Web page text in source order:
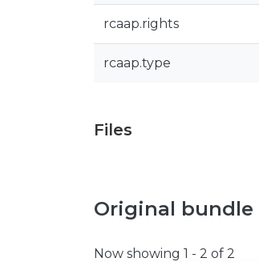
rcaap.rights
rcaap.type
Files
Original bundle
Now showing 1 - 2 of 2